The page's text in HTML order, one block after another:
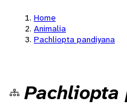
Home
Animalia
Pachliopta pandiyana
Pachliopta